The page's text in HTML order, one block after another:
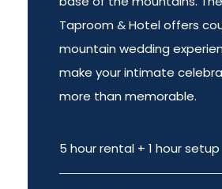
Taproom & Hotel offers
mountain wedding
make your intimate
more than memorable.
5 hour rental + 1 hour setup